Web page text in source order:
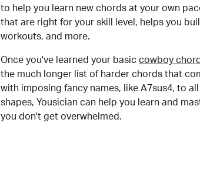
to help you learn new chords at your own
that are right for your skill level, helps you
workouts, and more.
Once you've learned your basic cowboy
the much longer list of harder chords that
with imposing fancy names, like A7sus4, to
shapes, Yousician can help you learn and
you don't get overwhelmed.